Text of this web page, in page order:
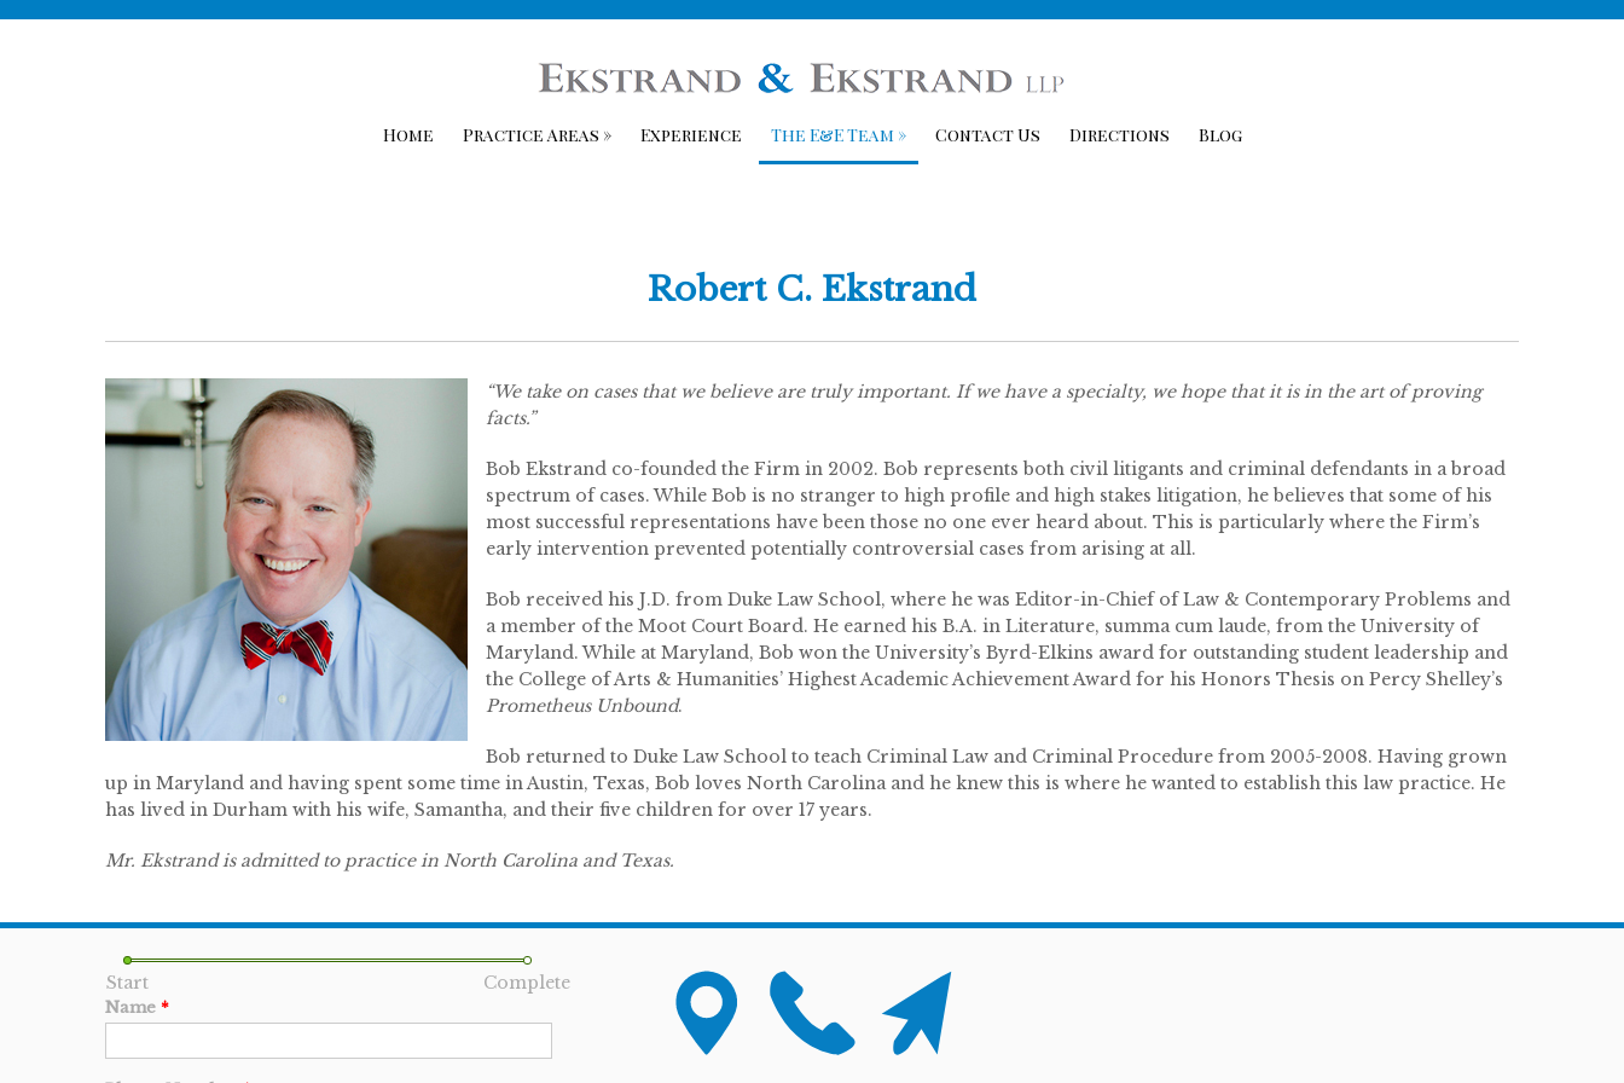
Home Practice Areas » Experience The E&E Team » Contact Us Directions Blog
Robert C. Ekstrand
“We take on cases that we believe are truly important. If we have a specialty, we hope that it is in the art of proving
facts.”
Bob Ekstrand co-founded the Firm in 2002. Bob represents both civil litigants and criminal defendants in a broad
spectrum of cases. While Bob is no stranger to high profile and high stakes litigation, he believes that some of his
most successful representations have been those no one ever heard about. This is particularly where the Firm’s
early intervention prevented potentially controversial cases from arising at all.
Bob received his J.D. from Duke Law School, where he was Editor-in-Chief of Law & Contemporary Problems and
a member of the Moot Court Board. He earned his B.A. in Literature, summa cum laude, from the University of
Maryland. While at Maryland, Bob won the University’s Byrd-Elkins award for outstanding student leadership and
the College of Arts & Humanities’ Highest Academic Achievement Award for his Honors Thesis on Percy Shelley’s
Prometheus Unbound.
Bob returned to Duke Law School to teach Criminal Law and Criminal Procedure from 2005-2008. Having grown
up in Maryland and having spent some time in Austin, Texas, Bob loves North Carolina and he knew this is where he wanted to establish this law practice. He
has lived in Durham with his wife, Samantha, and their five children for over 17 years.
Mr. Ekstrand is admitted to practice in North Carolina and Texas.
Start Complete
Name *